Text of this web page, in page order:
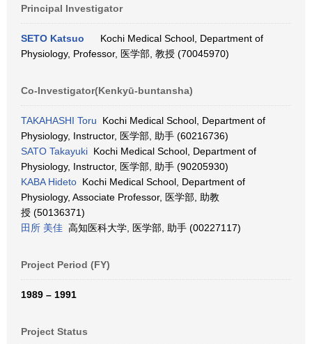
Principal Investigator
SETO Katsuo
Kochi Medical School, Department of
Physiology, Professor, 医学部, 教授 (70045970)
Co-Investigator(Kenkyū-buntansha)
TAKAHASHI Toru Kochi Medical School, Department of
Physiology, Instructor, 医学部, 助手 (60216736)
SATO Takayuki Kochi Medical School, Department of
Physiology, Instructor, 医学部, 助手 (90205930)
KABA Hideto Kochi Medical School, Department of
Physiology, Associate Professor, 医学部, 助教
授 (50136371)
田所 美佳 高知医科大学, 医学部, 助手 (00227117)
Project Period (FY)
1989 – 1991
Project Status